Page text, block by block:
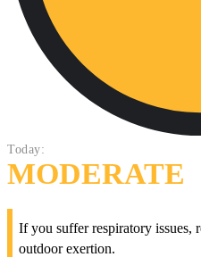
Today:
MODERATE
If you suffer respiratory issues,
outdoor exertion.